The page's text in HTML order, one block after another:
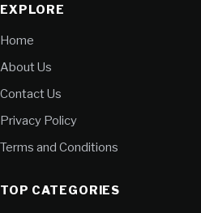
EXPLORE
Home
About Us
Contact Us
Privacy Policy
Terms and Conditions
TOP CATEGORIES